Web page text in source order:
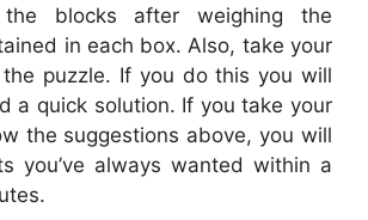
blocks after weighing the
in each box. Also, take your
puzzle. If you do this you will
a quick solution. If you take your
the suggestions above, you will
you’ve always wanted within a